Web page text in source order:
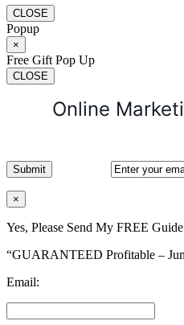
CLOSE
Popup
×
Free Gift Pop Up
CLOSE
Online
×
Yes, Please Send My FREE Guide
“GUARANTEED Profitable –
Email: